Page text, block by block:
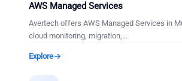
AWS Managed Services
Avertech offers AWS Managed Services in
cloud monitoring, migration,…
Explore